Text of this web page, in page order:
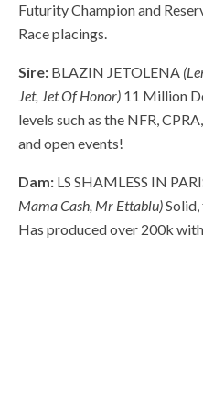
Futurity Champion and
Race placings.
Sire: BLAZIN JETOLENA
Jet, Jet Of Honor) 11 Million
levels such as the NFR,
and open events!
Dam: LS SHAMLESS IN
Mama Cash, Mr Ettablu)
Has produced over 200k